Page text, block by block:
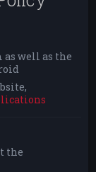
as well as the
the